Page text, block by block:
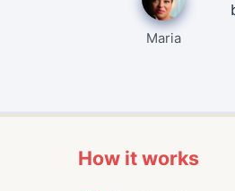
Maria
How it works